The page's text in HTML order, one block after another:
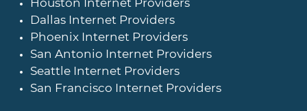
Dallas Internet Providers
Phoenix Internet Providers
San Antonio Internet Providers
Seattle Internet Providers
San Francisco Internet Providers